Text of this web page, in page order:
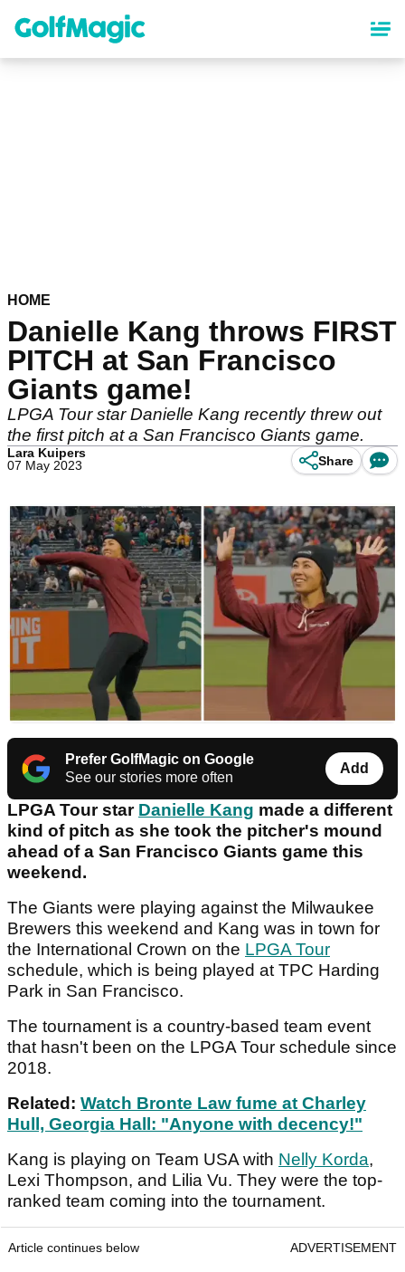
content
HOME
Danielle Kang throws FIRST
PITCH at San Francisco
Giants game!
LPGA Tour star Danielle Kang recently threw out
the first pitch at a San Francisco Giants game.
Lara Kuipers
07 May 2023
Share
Prefer GolfMagic on Google
See our stories more often
Add
LPGA Tour star Danielle Kang made a different
kind of pitch as she took the pitcher's mound
ahead of a San Francisco Giants game this
weekend.
The Giants were playing against the Milwaukee
Brewers this weekend and Kang was in town for
the International Crown on the LPGA Tour
schedule, which is being played at TPC Harding
Park in San Francisco.
The tournament is a country-based team event
that hasn't been on the LPGA Tour schedule since
2018.
Related: Watch Bronte Law fume at Charley
Hull, Georgia Hall: "Anyone with decency!"
Kang is playing on Team USA with Nelly Korda,
Lexi Thompson, and Lilia Vu. They were the top-
ranked team coming into the tournament.
Article continues below ADVERTISEMENT